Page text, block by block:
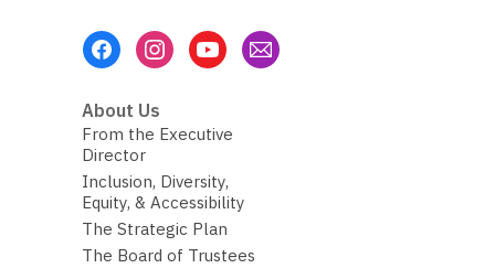
About Us
From the Executive
Director
Inclusion, Diversity,
Equity, & Accessibility
The Strategic Plan
The Board of Trustees